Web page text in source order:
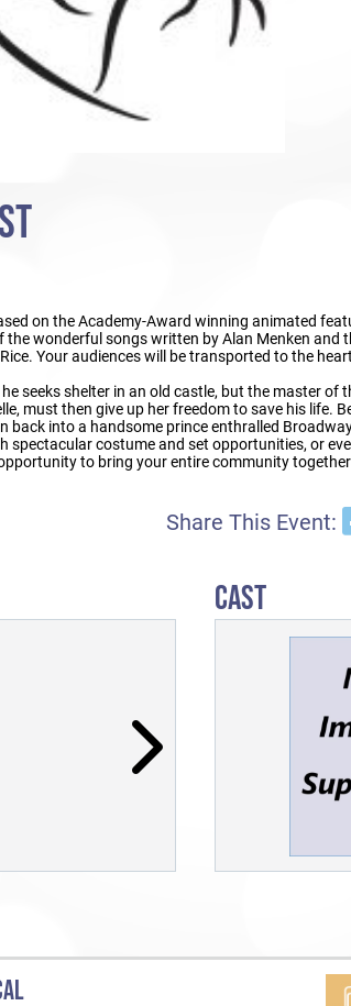
on the Academy-Award winning animated
the wonderful songs written by Alan Menken and
Your audiences will be transported to the
seeks shelter in an old castle, but the master of
must then give up her freedom to save his life.
into a handsome prince enthralled
spectacular costume and set opportunities, or
to bring your entire community
Share This Event:
CAST